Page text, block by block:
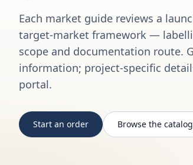
Each market guide reviews a
target-market framework —
scope and documentation route.
information; project-specific
portal.
Start an order Browse the